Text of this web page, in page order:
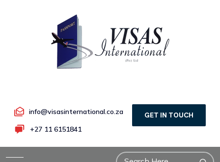
info@visasinternational.co.za
+27 11 6151841
GET IN TOUCH